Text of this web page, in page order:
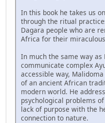
In this book he takes us
through the ritual
Dagara people who are
Africa for their
In much the same way as
communicate complex
accessible way,
of an ancient African
modern world. He
psychological problems
lack of purpose with the
connection to nature.